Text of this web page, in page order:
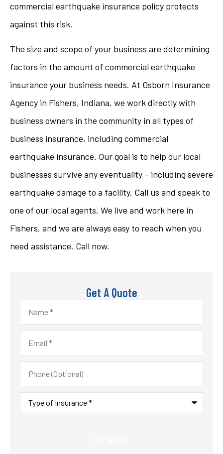
commercial earthquake insurance policy protects
against this risk.
The size and scope of your business are determining
factors in the amount of commercial earthquake
insurance your business needs. At Osborn Insurance
Agency in Fishers, Indiana, we work directly with
business owners in the community in all types of
business insurance, including commercial
earthquake insurance. Our goal is to help our local
businesses survive any eventuality – including severe
earthquake damage to a facility. Call us and speak to
one of our local agents. We live and work here in
Fishers, and we are always easy to reach when you
need assistance. Call now.
Get A Quote
Name*
Email*
Phone
(Optional)
Type
Insurance*